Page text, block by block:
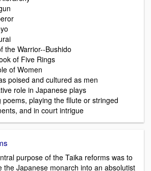
the Warrior--Bushido
of Five Rings
of Women
poised and cultured as men
role in Japanese plays
poems, playing the fllute or stringed
and in court intrigue
purpose of the Taika reforms was to
the Japanese monarch into an absolutist